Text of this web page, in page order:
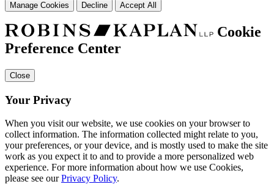
Manage Cookies Decline Accept All
Cookie
Preference Center
Close
Your Privacy
When you visit our website, we use cookies on your browser to
collect information. The information collected might relate to you,
your preferences, or your device, and is mostly used to make the site
work as you expect it to and to provide a more personalized web
experience. For more information about how we use Cookies,
please see ourPrivacy Policy.